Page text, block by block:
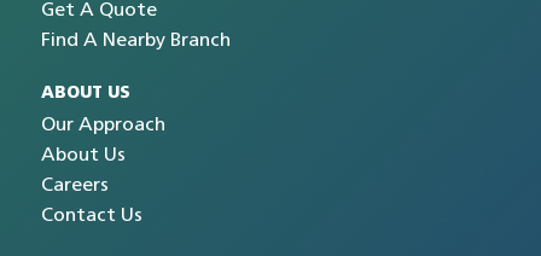
Get A Quote
Find A Nearby Branch
ABOUT US
Our Approach
About Us
Careers
Contact Us